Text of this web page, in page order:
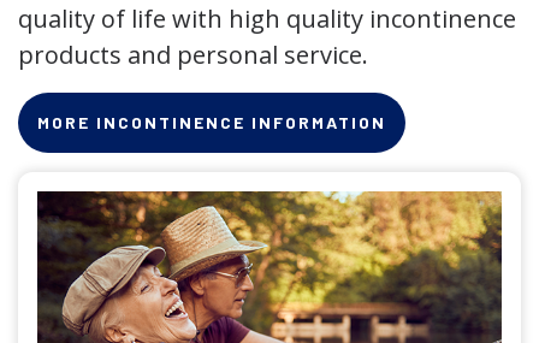
quality of life with high quality incontinence
products and personal service.
MORE INCONTINENCE INFORMATION